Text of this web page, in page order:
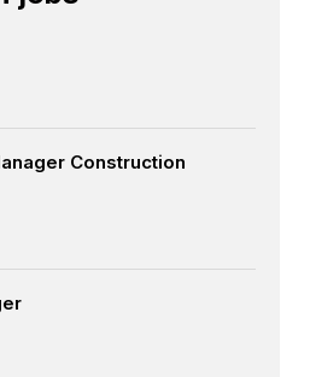
Construction